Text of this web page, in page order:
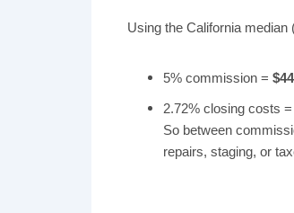
Using the California median
5% commission =
2.72% closing costs =
So between
repairs, staging, or